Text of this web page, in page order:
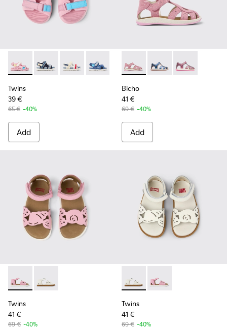
Twins - K800590-007 - Multicolor Textile Kids' Sandals.
Twins - K800590-011 - Multicolor Textile and
Twins - K800590-010 - Multicolor Textile
Twins - K800590-006 - Multicolor
Twins - K800590-004
Twins
39 €
65 € -40%
Add
Bicho - K800363-013 - Pink
Bicho - K800363-004
Bicho -
Bicho
41 €
69 € -40%
Add
Twins - K800560-001 - Pink Leather 2-Strap Sandal
Twins - K800560-002 - White Leather 2-Strap Sandal
Twins
41 €
69 € -40%
Twins - K800560-002 -
Twins - K800560-
Twins
41 €
69 € -40%